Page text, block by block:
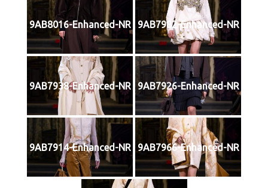
9AB8016-Enhanced-NR 9AB7982-Enhanced-NR
9AB7938-Enhanced-NR 9AB7926-Enhanced-NR
9AB7914-Enhanced-NR 9AB7966-Enhanced-NR